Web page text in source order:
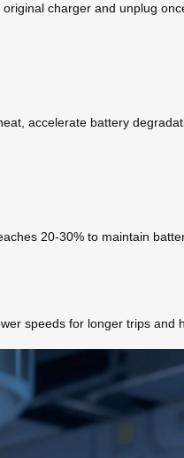
charger and unplug
accelerate battery
20-30% to maintain
speeds for longer trips